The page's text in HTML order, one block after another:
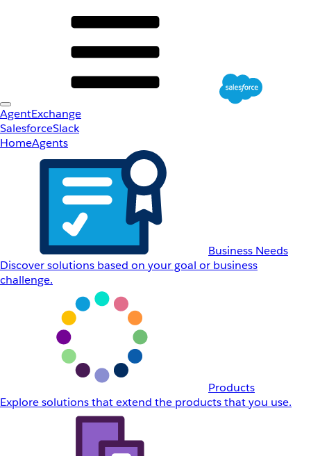
AgentExchange
SalesforceSlack
HomeAgents
Business Needs
Discover solutions based on your goal or business
challenge.
Products
Explore solutions that extend the products that you use.